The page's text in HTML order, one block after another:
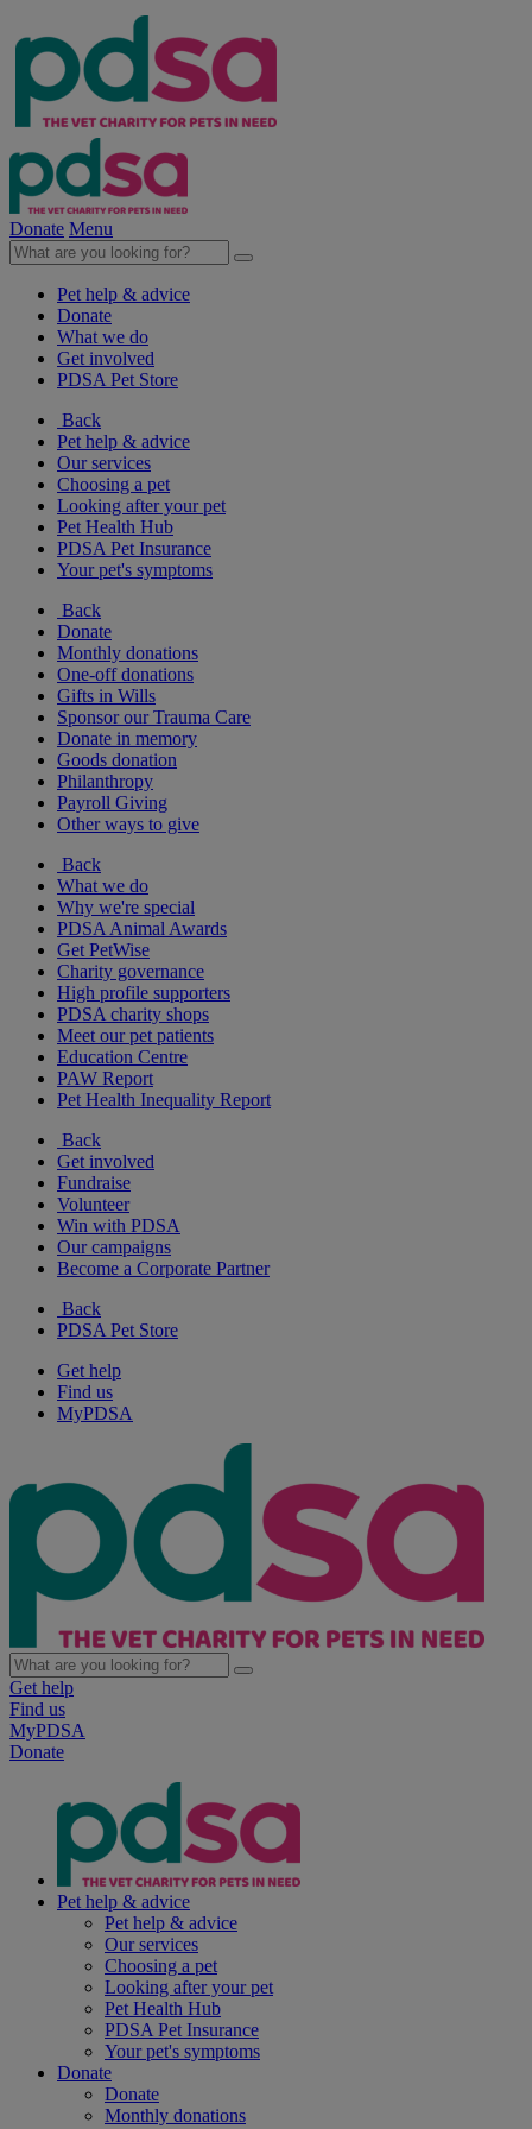
Donate Menu
Pet help & advice
Donate
What we do
Get involved
PDSA Pet Store
Back
Pet help & advice
Our services
Choosing a pet
Looking after your pet
Pet Health Hub
PDSA Pet Insurance
Your pet's symptoms
Back
Donate
Monthly donations
One-off donations
Gifts in Wills
Sponsor our Trauma Care
Donate in memory
Goods donation
Philanthropy
Payroll Giving
Other ways to give
Back
What we do
Why we're special
PDSA Animal Awards
Get PetWise
Charity governance
High profile supporters
PDSA charity shops
Meet our pet patients
Education Centre
PAW Report
Pet Health Inequality Report
Back
Get involved
Fundraise
Volunteer
Win with PDSA
Our campaigns
Become a Corporate Partner
Back
PDSA Pet Store
Get help
Find us
MyPDSA
Get help
Find us
MyPDSA
Donate
Pet help & advice
Pet help & advice
Our services
Choosing a pet
Looking after your pet
Pet Health Hub
PDSA Pet Insurance
Your pet's symptoms
Donate
Donate
Monthly donations